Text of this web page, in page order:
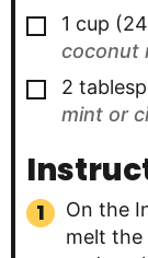
▢
1 cup (
coconut
▢
2
mint or
On the
melt the